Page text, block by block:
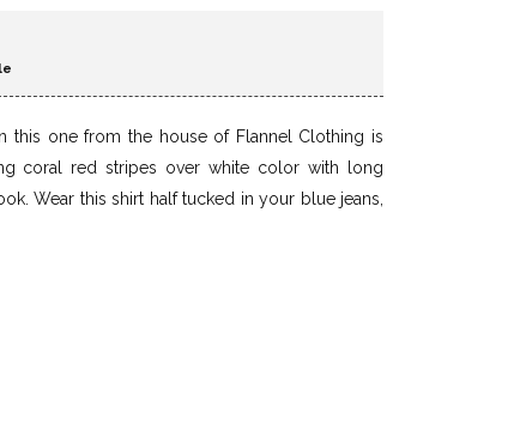
this one from the house of Flannel Clothing is
coral red stripes over white color with long
Wear this shirt half tucked in your blue jeans,